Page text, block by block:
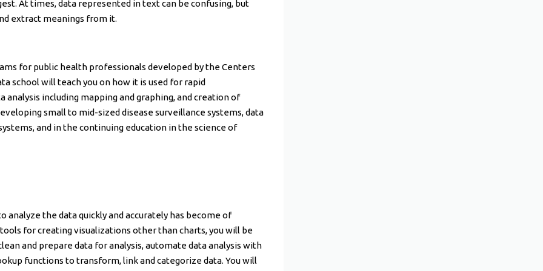
At times, data represented in text can be confusing, but
extract meanings from it.
for public health professionals developed by the Centers
school will teach you on how it is used for rapid
analysis including mapping and graphing, and creation of
small to mid-sized disease surveillance systems, data
and in the continuing education in the science of
the data quickly and accurately has become of
for creating visualizations other than charts, you will be
and prepare data for analysis, automate data analysis with
functions to transform, link and categorize data. You will